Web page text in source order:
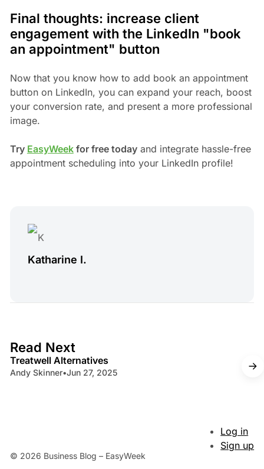
Final thoughts: increase client
engagement with the LinkedIn "book
an appointment" button
Now that you know how to add book an appointment
button on LinkedIn, you can expand your reach, boost
your conversion rate, and present a more professional
image.
Try EasyWeekfor free todayand integrate hassle-free
appointment scheduling into your LinkedIn profile!
Katharine I.
Read Next
Treatwell Alternatives
Andy Skinner•Jun 27, 2025
© 2026 Business Blog – EasyWeek
Log in
Sign up